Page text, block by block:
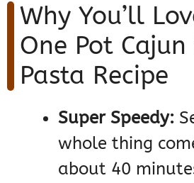
Why You’ll
One Pot Cajun
Pasta Recipe
Super Speedy:
whole thing
about 40